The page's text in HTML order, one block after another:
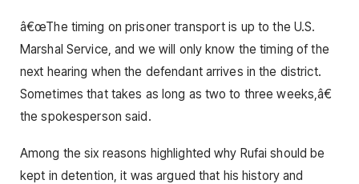
â€œThe timing on prisoner transport is up to the U.S.
Marshal Service, and we will only know the timing of the
next hearing when the defendant arrives in the district.
Sometimes that takes as long as two to three weeks,â€
the spokesperson said.
Among the six reasons highlighted why Rufai should be
kept in detention, it was argued that his history and